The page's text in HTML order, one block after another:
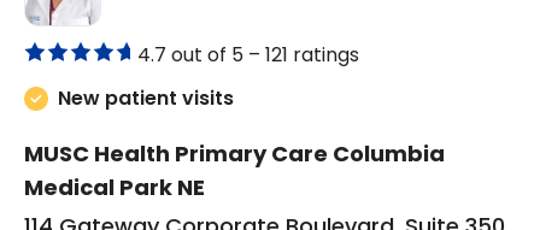
4.7 out of 5 – 121 ratings
New patient visits
MUSC Health Primary Care Columbia
Medical Park NE